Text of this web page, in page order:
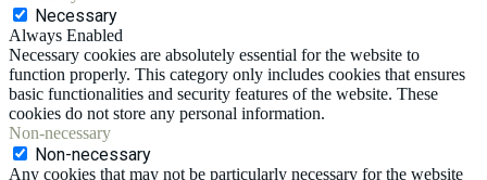
Necessary
Always Enabled
Necessary cookies are absolutely essential for the website to
function properly. This category only includes cookies that ensures
basic functionalities and security features of the website. These
cookies do not store any personal information.
Non-necessary
Non-necessary
Any cookies that may not be particularly necessary for the website